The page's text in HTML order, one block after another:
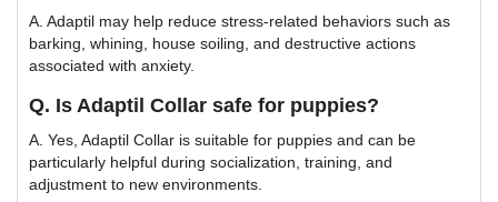
A. Adaptil may help reduce stress-related behaviors such as
barking, whining, house soiling, and destructive actions
associated with anxiety.
Q. Is Adaptil Collar safe for puppies?
A. Yes, Adaptil Collar is suitable for puppies and can be
particularly helpful during socialization, training, and
adjustment to new environments.